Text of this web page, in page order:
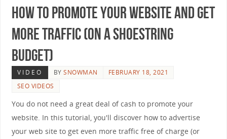
How to Promote Your Website and Get
More Traffic (on a Shoestring
Budget)
VIDEO BYSNOWMAN
FEBRUARY 18, 2021
SEO VIDEOS
You do not need a great deal of cash to promote your
website. In this tutorial, you'll discover how to advertise
your web site to get even more traffic free of charge (or